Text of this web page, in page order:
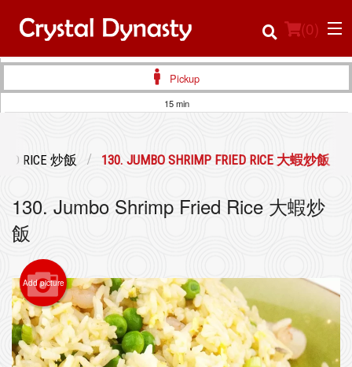
(0)
Location
Login
Cart (0)
Search
Pickup
15 min
RICE 炒飯 130. JUMBO SHRIMP FRIED RICE 大蝦炒飯
130. Jumbo Shrimp Fried Rice 大蝦炒
飯
Add picture